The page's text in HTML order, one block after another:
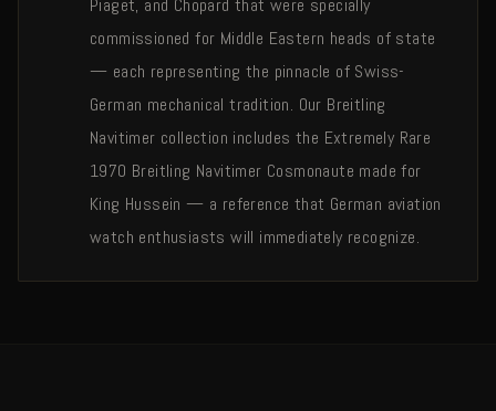
commissioned for Middle Eastern heads of state
— each representing the pinnacle of Swiss-
German mechanical tradition. Our Breitling
Navitimer collection includes the Extremely Rare
1970 Breitling Navitimer Cosmonaute made for
King Hussein — a reference that German aviation
watch enthusiasts will immediately recognize.